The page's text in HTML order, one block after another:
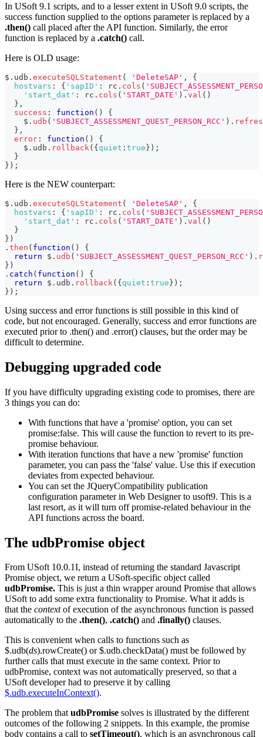
In USoft 9.1 scripts, and to a lesser extent in USoft 9.0 scripts, the
success function supplied to the options parameter is replaced by a
.then() call placed after the API function. Similarly, the error
function is replaced by a .catch() call.
Here is OLD usage:
$ . udb . executeSQLStatement ( 'DeleteSAP' ,
{
hostvars : { 'sapID' : rc . cols (
'start_dat' : rc . cols ( 'START_DATE' ) . val ( )
} ,
success : function ( )
{
    $
. udb ( 'SUBJECT_ASSESSMENT_QUEST_PERSON_RCC' ) .
} ,
error : function ( )
{
    $
. udb . rollback ( { quiet : true } ) ;
}
} ) ;
Here is the NEW counterpart:
$ . udb . executeSQLStatement ( 'DeleteSAP' ,
{
hostvars : { 'sapID' : rc . cols (
'start_dat' : rc . cols ( 'START_DATE' ) . val ( )
}
} )
. then ( function ( )
{
return $ . udb ( 'SUBJECT_ASSESSMENT_QUEST_PERSON_RCC' ) .
} )
. catch ( function ( )
{
return $ . udb . rollback ( { quiet : true } ) ;
} ) ;
Using success and error functions is still possible in this kind of
code, but not encouraged. Generally, success and error functions are
executed prior to .then() and .error() clauses, but the order may be
difficult to determine.
Debugging upgraded code
If you have difficulty upgrading existing code to promises, there are
3 things you can do:
With functions that have a 'promise' option, you can set
promise:false. This will cause the function to revert to its pre-
promise behaviour.
With iteration functions that have a new 'promise' function
parameter, you can pass the 'false' value. Use this if execution
deviates from expected behaviour.
You can set the JQueryCompatibility publication
configuration parameter in Web Designer to usoft9. This is a
last resort, as it will turn off promise-related behaviour in the
API functions across the board.
The udbPromise object
From USoft 10.0.1I, instead of returning the standard Javascript
Promise object, we return a USoft-specific object called
udbPromise. This is just a thin wrapper around Promise that allows
USoft to add some extra functionality to Promise. What it adds is
that the contextof execution of the asynchronous function is passed
automatically to the .then(), .catch() and .finally() clauses.
This is convenient when calls to functions such as
$.udb(ds).rowCreate() or $.udb.checkData() must be followed by
further calls that must execute in the same context. Prior to
udbPromise, context was not automatically preserved, so that a
USoft developer had to preserve it by calling
$.udb.executeInContext().
The problem thatudbPromise solves is illustrated by the different
outcomes of the following 2 snippets. In this example, the promise
body contains a call to setTimeout(), which is an asynchronous call